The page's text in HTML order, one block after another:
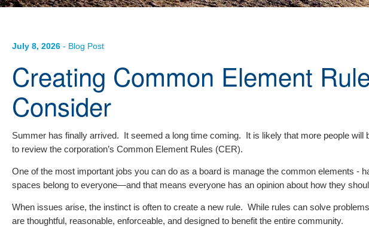
July 8, 2026 - Blog Post
Creating Common Element
Consider
Summer has finally arrived. It seemed a long time coming. It is likely that more people
to review the corporation’s Common Element Rules (CER).
One of the most important jobs you can do as a board is manage the common elements
spaces belong to everyone—and that means everyone has an opinion about how they
When issues arise, the instinct is often to create a new rule. While rules can solve
are thoughtful, reasonable, enforceable, and designed to benefit the entire community.